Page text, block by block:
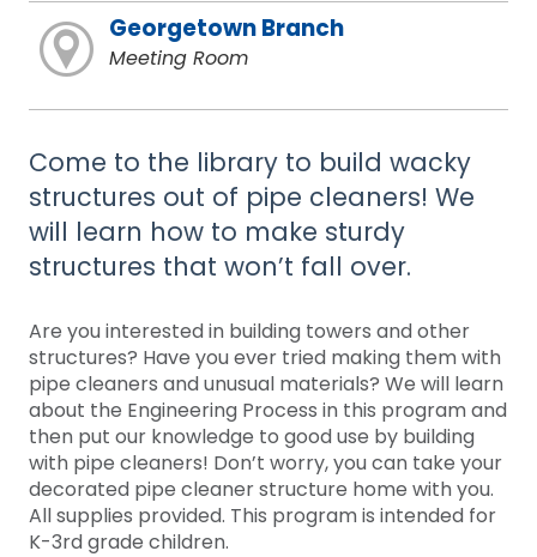
Georgetown Branch
Meeting Room
Come to the library to build wacky
structures out of pipe cleaners! We
will learn how to make sturdy
structures that won’t fall over.
Are you interested in building towers and other
structures? Have you ever tried making them with
pipe cleaners and unusual materials? We will learn
about the Engineering Process in this program and
then put our knowledge to good use by building
with pipe cleaners! Don’t worry, you can take your
decorated pipe cleaner structure home with you.
All supplies provided. This program is intended for
K-3rd grade children.